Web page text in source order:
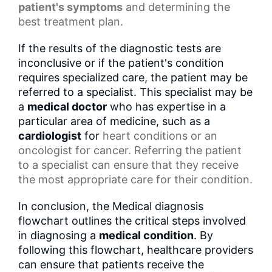
patient's symptoms and determining the
best treatment plan.
If the results of the diagnostic tests are
inconclusive or if the patient's condition
requires specialized care, the patient may be
referred to a specialist. This specialist may be
a medical doctor who has expertise in a
particular area of medicine, such as a
cardiologist for heart conditions or an
oncologist for cancer. Referring the patient
to a specialist can ensure that they receive
the most appropriate care for their condition.
In conclusion, the Medical diagnosis
flowchart outlines the critical steps involved
in diagnosing a medical condition. By
following this flowchart, healthcare providers
can ensure that patients receive the